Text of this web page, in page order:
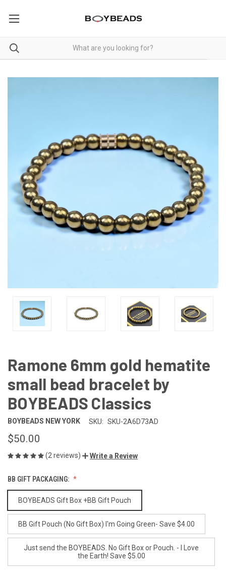
Ramone 6mm gold hematite
small bead bracelet by
BOYBEADS Classics
BOYBEADS NEW YORK SKU: SKU-2A6D73AD
$50.00
(2 reviews) Write a Review
BB GIFT PACKAGING:
BOYBEADS Gift Box +BB Gift Pouch
BB Gift Pouch (No Gift Box) I'm Going Green- Save $4.00
Just send the BOYBEADS. No Gift Box or Pouch. - I Love
the Earth! Save $5.00